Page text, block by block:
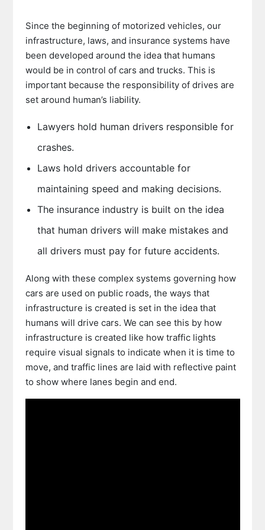
Since the beginning of motorized vehicles, our
infrastructure, laws, and insurance systems have
been developed around the idea that humans
would be in control of cars and trucks. This is
important because the responsibility of drives are
set around human’s liability.
Lawyers hold human drivers responsible for
crashes.
Laws hold drivers accountable for
maintaining speed and making decisions.
The insurance industry is built on the idea
that human drivers will make mistakes and
all drivers must pay for future accidents.
Along with these complex systems governing how
cars are used on public roads, the ways that
infrastructure is created is set in the idea that
humans will drive cars. We can see this by how
infrastructure is created like how traffic lights
require visual signals to indicate when it is time to
move, and traffic lines are laid with reflective paint
to show where lanes begin and end.